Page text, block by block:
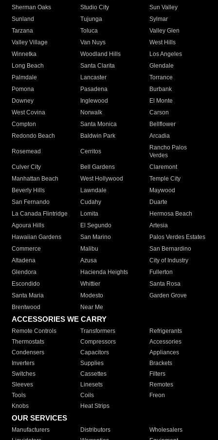
Sherman Oaks
Studio City
Sun Valley
Sunland
Tujunga
Sylmar
Tarzana
Toluca
Valley Glen
Valley Village
Van Nuys
West Hills
Winnetka
Woodland Hills
Los Angeles
Long Beach
Santa Clarita
Glendale
Palmdale
Lancaster
Torrance
Pomona
Pasadena
Burbank
Downey
Inglewood
El Monte
West Covina
Norwalk
Carson
Compton
Santa Monica
Bellflower
Redondo Beach
Baldwin Park Arcadia
Rosemead Cerritos
Rancho Palos
Verdes
Culver City
Bell Gardens
Claremont
Manhattan Beach
West Hollywood
Temple City
Beverly Hills
Lawndale
Maywood
San Fernando
Cudahy
Duarte
La Canada Flintridge
Lomita
Hermosa Beach
Agoura Hills
El Segundo
Artesia
Hawaiian Gardens
San Marino
Palos Verdes Estates
Commerce
Malibu
San Bernardino
Altadena
Azusa
City of Industry
Glendora
Hacienda Heights
Fullerton
Escondido
Whittier
Santa Rosa
Santa Maria
Modesto
Garden Grove
Brentwood
Near Me
ACCESSORIES WE CARRY
Remote Controls Transformers
Refrigerants
Thermostats
Compressors
Accessories
Condensers
Capacitors
Appliances
Inverters
Supplies
Brackets
Switches
Cassettes
Filters
Sleeves
Linesets
Remotes
Tools
Coils
Freon
Knobs
Heat Strips
OUR SERVICES
Manufacturers Distributors
Wholesalers